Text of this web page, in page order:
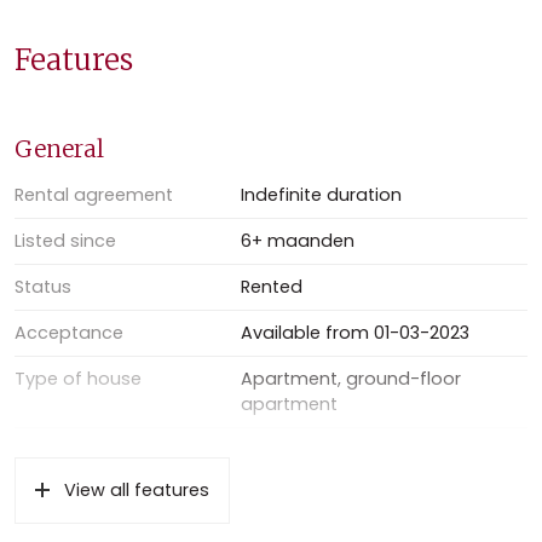
Double glazed
Deposit: two months’ rent to be paid upfront
Minimal rental period: one year
Features
General
Rental agreement
Indefinite duration
Listed since
6+ maanden
Status
Rented
Acceptance
Available from 01-03-2023
Type of house
Apartment, ground-floor
apartment
LocationView all features